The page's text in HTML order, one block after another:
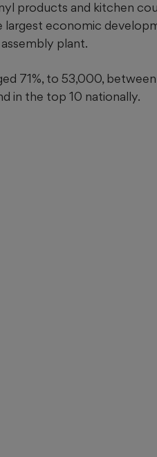
products and kitchen
largest economic
plant.
71%, to 53,000,
in the top 10 nationally.